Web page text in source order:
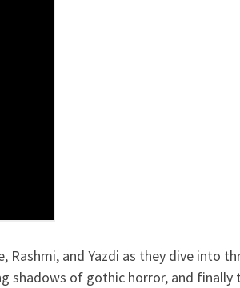
and Yazdi as they dive into
shadows of gothic horror, and